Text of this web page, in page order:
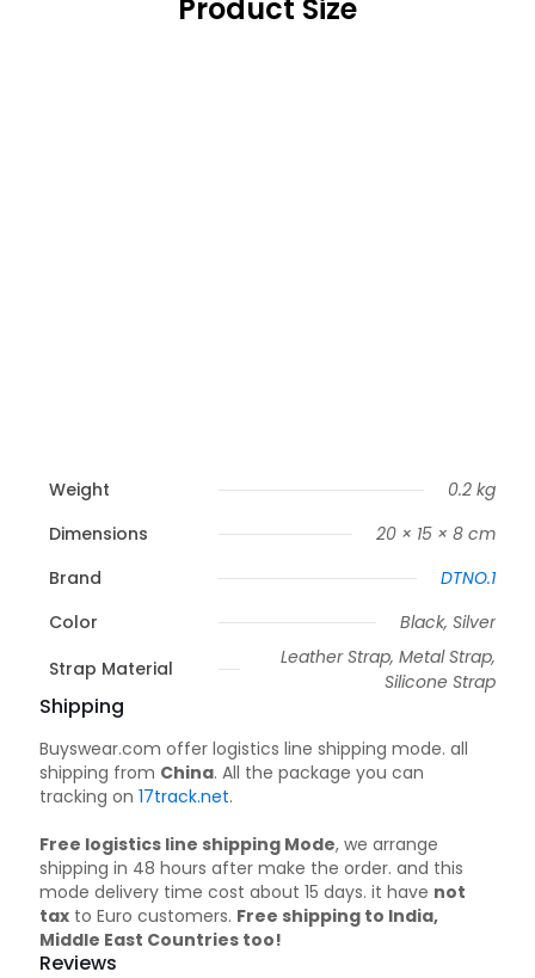
Product Size
Weight
0.2 kg
Dimensions
20 × 15 × 8 cm
Brand
DTNO.1
Color
Black, Silver
Strap Material
Leather Strap, Metal Strap,
Silicone Strap
Shipping
Buyswear.com offer logistics line shipping mode. all
shipping from China. All the package you can
tracking on 17track.net.
Free logistics line shipping Mode, we arrange
shipping in 48 hours after make the order. and this
mode delivery time cost about 15 days. it have not
tax to Euro customers. Free shipping to India,
Middle East Countries too!
Reviews